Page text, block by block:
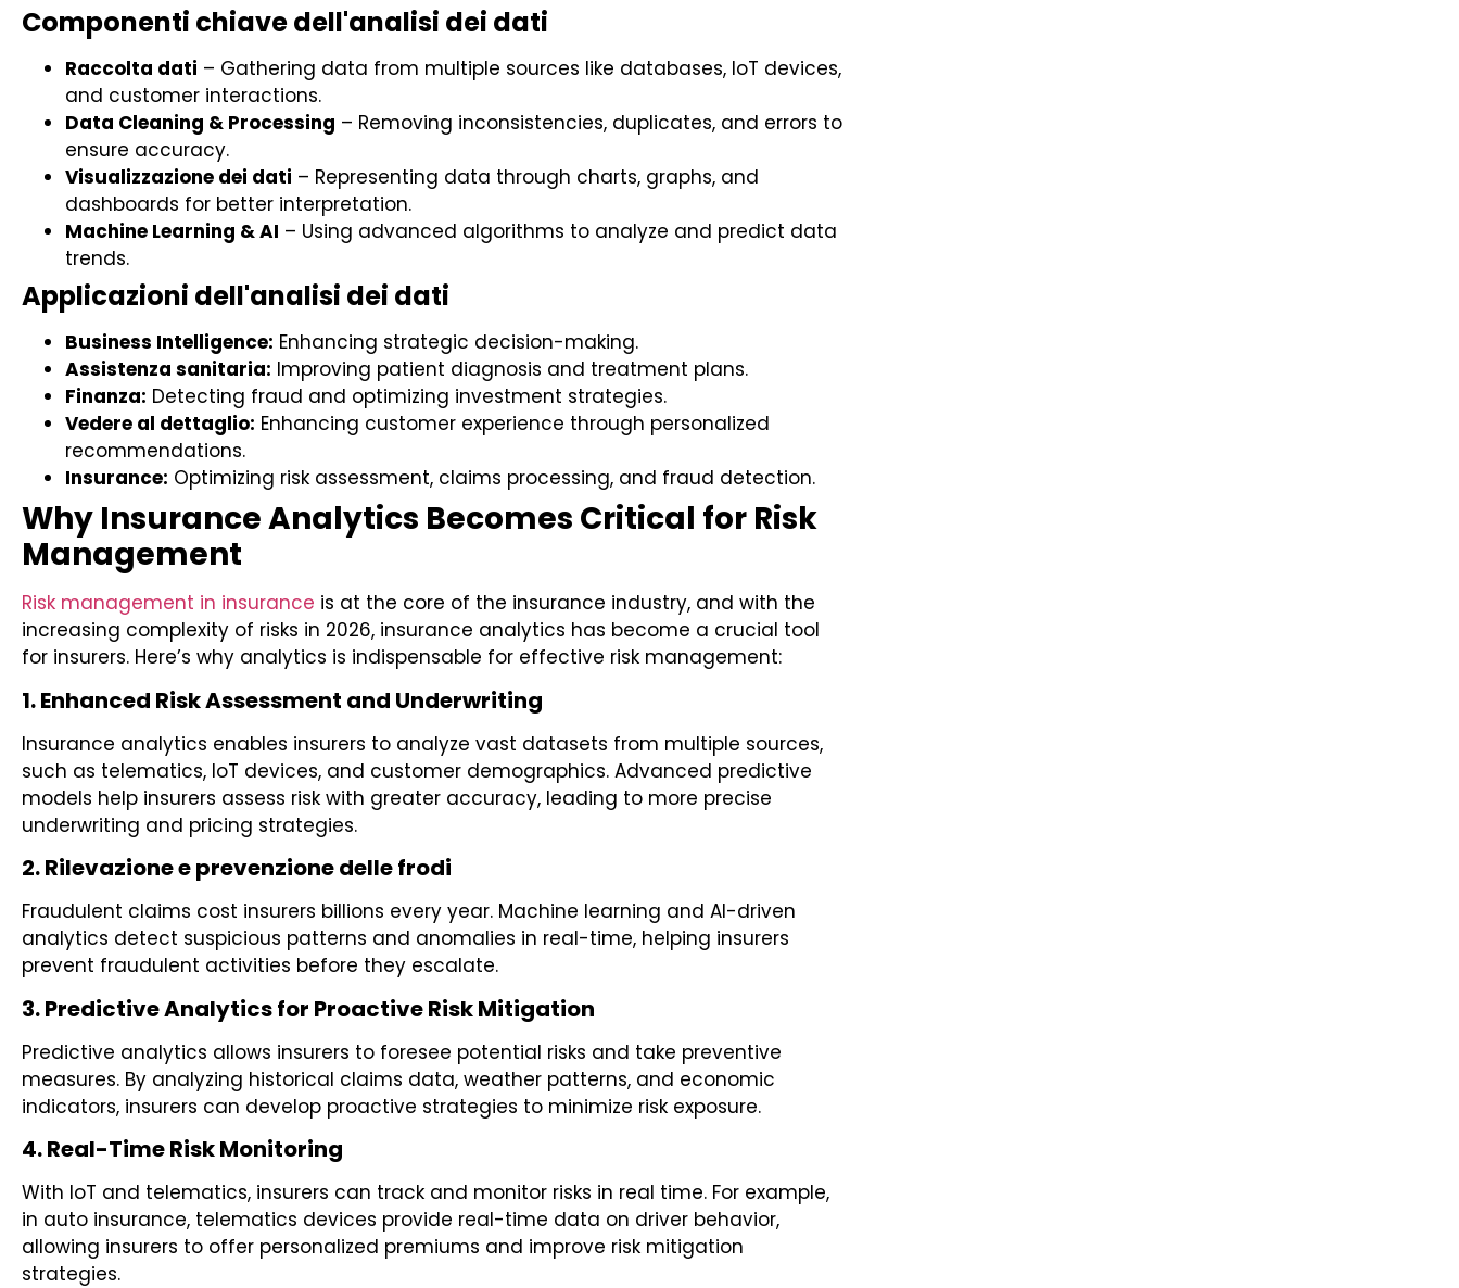
Componenti chiave dell'analisi dei dati
Raccolta dati – Gathering data from multiple sources like databases, IoT devices,
and customer interactions.
Data Cleaning & Processing – Removing inconsistencies, duplicates, and errors to
ensure accuracy.
Visualizzazione dei dati – Representing data through charts, graphs, and
dashboards for better interpretation.
Machine Learning & AI – Using advanced algorithms to analyze and predict data
trends.
Applicazioni dell'analisi dei dati
Business Intelligence: Enhancing strategic decision-making.
Assistenza sanitaria: Improving patient diagnosis and treatment plans.
Finanza: Detecting fraud and optimizing investment strategies.
Vedere al dettaglio: Enhancing customer experience through personalized
recommendations.
Insurance: Optimizing risk assessment, claims processing, and fraud detection.
Why Insurance Analytics Becomes Critical for Risk
Management
Risk management in insurance is at the core of the insurance industry, and with the
increasing complexity of risks in 2026, insurance analytics has become a crucial tool
for insurers. Here’s why analytics is indispensable for effective risk management:
1. Enhanced Risk Assessment and Underwriting
Insurance analytics enables insurers to analyze vast datasets from multiple sources,
such as telematics, IoT devices, and customer demographics. Advanced predictive
models help insurers assess risk with greater accuracy, leading to more precise
underwriting and pricing strategies.
2. Rilevazione e prevenzione delle frodi
Fraudulent claims cost insurers billions every year. Machine learning and AI-driven
analytics detect suspicious patterns and anomalies in real-time, helping insurers
prevent fraudulent activities before they escalate.
3. Predictive Analytics for Proactive Risk Mitigation
Predictive analytics allows insurers to foresee potential risks and take preventive
measures. By analyzing historical claims data, weather patterns, and economic
indicators, insurers can develop proactive strategies to minimize risk exposure.
4. Real-Time Risk Monitoring
With IoT and telematics, insurers can track and monitor risks in real time. For example,
in auto insurance, telematics devices provide real-time data on driver behavior,
allowing insurers to offer personalized premiums and improve risk mitigation
strategies.